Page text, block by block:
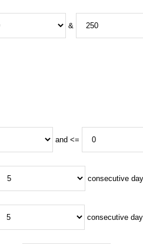
&
and <=
consecutive
consecutive